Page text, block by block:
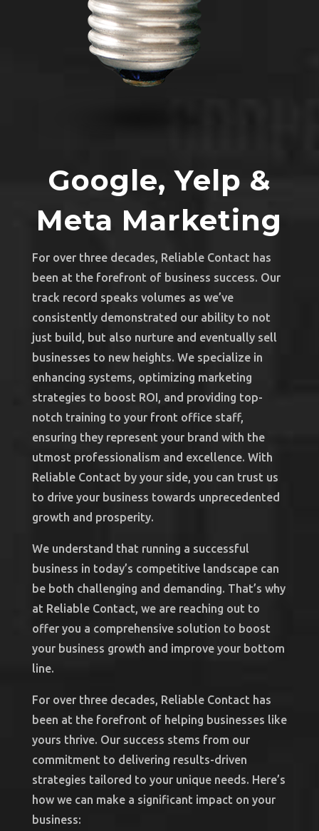
Google, Yelp &
Meta Marketing
For over three decades, Reliable Contact has
been at the forefront of business success. Our
track record speaks volumes as we’ve
consistently demonstrated our ability to not
just build, but also nurture and eventually sell
businesses to new heights. We specialize in
enhancing systems, optimizing marketing
strategies to boost ROI, and providing top-
notch training to your front office staff,
ensuring they represent your brand with the
utmost professionalism and excellence. With
Reliable Contact by your side, you can trust us
to drive your business towards unprecedented
growth and prosperity.
We understand that running a successful
business in today’s competitive landscape can
be both challenging and demanding. That’s why
at Reliable Contact, we are reaching out to
offer you a comprehensive solution to boost
your business growth and improve your bottom
line.
For over three decades, Reliable Contact has
been at the forefront of helping businesses like
yours thrive. Our success stems from our
commitment to delivering results-driven
strategies tailored to your unique needs. Here’s
how we can make a significant impact on your
business: